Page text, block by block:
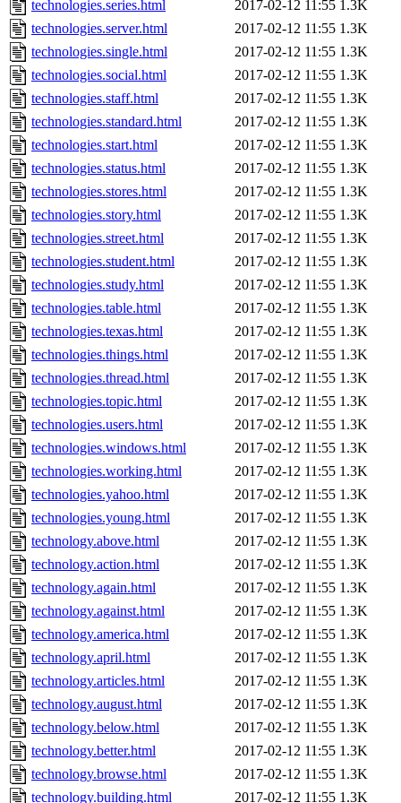
technologies.series.html 2017-02-12 11:55 1.3K
technologies.server.html
2017-02-12 11:55 1.3K
technologies.single.html
2017-02-12 11:55 1.3K
technologies.social.html
2017-02-12 11:55 1.3K
technologies.staff.html
2017-02-12 11:55 1.3K
technologies.standard.html
2017-02-12 11:55 1.3K
technologies.start.html
2017-02-12 11:55 1.3K
technologies.status.html
2017-02-12 11:55 1.3K
technologies.stores.html
2017-02-12 11:55 1.3K
technologies.story.html
2017-02-12 11:55 1.3K
technologies.street.html
2017-02-12 11:55 1.3K
technologies.student.html
2017-02-12 11:55 1.3K
technologies.study.html
2017-02-12 11:55 1.3K
technologies.table.html
2017-02-12 11:55 1.3K
technologies.texas.html
2017-02-12 11:55 1.3K
technologies.things.html
2017-02-12 11:55 1.3K
technologies.thread.html
2017-02-12 11:55 1.3K
technologies.topic.html
2017-02-12 11:55 1.3K
technologies.users.html
2017-02-12 11:55 1.3K
technologies.windows.html
2017-02-12 11:55 1.3K
technologies.working.html
2017-02-12 11:55 1.3K
technologies.yahoo.html
2017-02-12 11:55 1.3K
technologies.young.html
2017-02-12 11:55 1.3K
technology.above.html
2017-02-12 11:55 1.3K
technology.action.html
2017-02-12 11:55 1.3K
technology.again.html
2017-02-12 11:55 1.3K
technology.against.html
2017-02-12 11:55 1.3K
technology.america.html
2017-02-12 11:55 1.3K
technology.april.html
2017-02-12 11:55 1.3K
technology.articles.html
2017-02-12 11:55 1.3K
technology.august.html
2017-02-12 11:55 1.3K
technology.below.html
2017-02-12 11:55 1.3K
technology.better.html
2017-02-12 11:55 1.3K
technology.browse.html
2017-02-12 11:55 1.3K
technology.building.html
2017-02-12 11:55 1.3K